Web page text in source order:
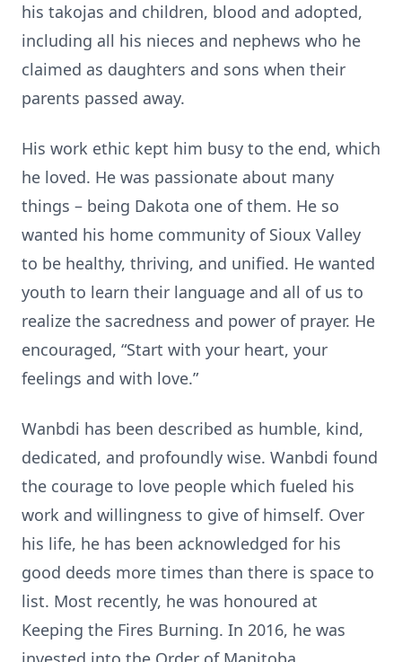
his takojas and children, blood and adopted,
including all his nieces and nephews who he
claimed as daughters and sons when their
parents passed away.
His work ethic kept him busy to the end, which
he loved. He was passionate about many
things – being Dakota one of them. He so
wanted his home community of Sioux Valley
to be healthy, thriving, and unified. He wanted
youth to learn their language and all of us to
realize the sacredness and power of prayer. He
encouraged, “Start with your heart, your
feelings and with love.”
Wanbdi has been described as humble, kind,
dedicated, and profoundly wise. Wanbdi found
the courage to love people which fueled his
work and willingness to give of himself. Over
his life, he has been acknowledged for his
good deeds more times than there is space to
list. Most recently, he was honoured at
Keeping the Fires Burning. In 2016, he was